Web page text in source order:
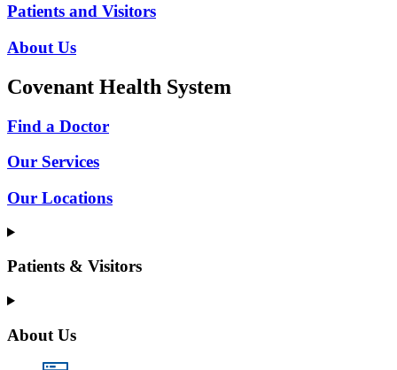
Patients and Visitors
About Us
Covenant Health System
Find a Doctor
Our Services
Our Locations
Patients & Visitors
About Us